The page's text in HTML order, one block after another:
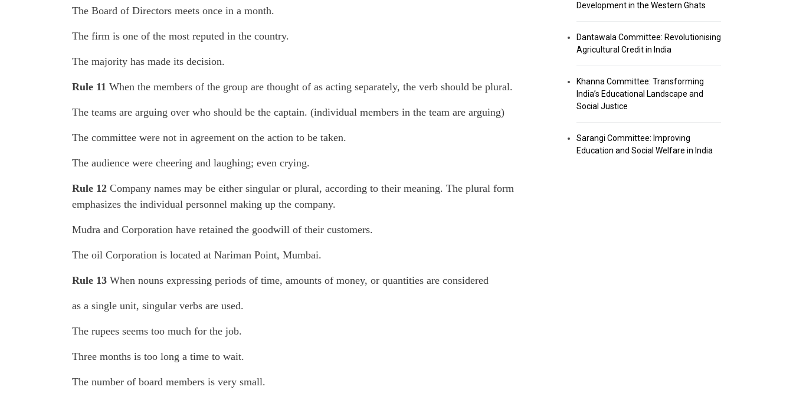
The Board of Directors meets once in a month.
The firm is one of the most reputed in the country.
The majority has made its decision.
Rule 11 When the members of the group are thought of as acting separately, the verb should be plural.
The teams are arguing over who should be the captain. (individual members in the team are arguing)
The committee were not in agreement on the action to be taken.
The audience were cheering and laughing; even crying.
Rule 12 Company names may be either singular or plural, according to their meaning. The plural form
emphasizes the individual personnel making up the company.
Mudra and Corporation have retained the goodwill of their customers.
The oil Corporation is located at Nariman Point, Mumbai.
Rule 13 When nouns expressing periods of time, amounts of money, or quantities are considered
as a single unit, singular verbs are used.
The rupees seems too much for the job.
Three months is too long a time to wait.
The number of board members is very small.
Development in the Western Ghats
Dantawala Committee: Revolutionising
Agricultural Credit in India
Khanna Committee: Transforming
India’s Educational Landscape and
Social Justice
Sarangi Committee: Improving
Education and Social Welfare in India